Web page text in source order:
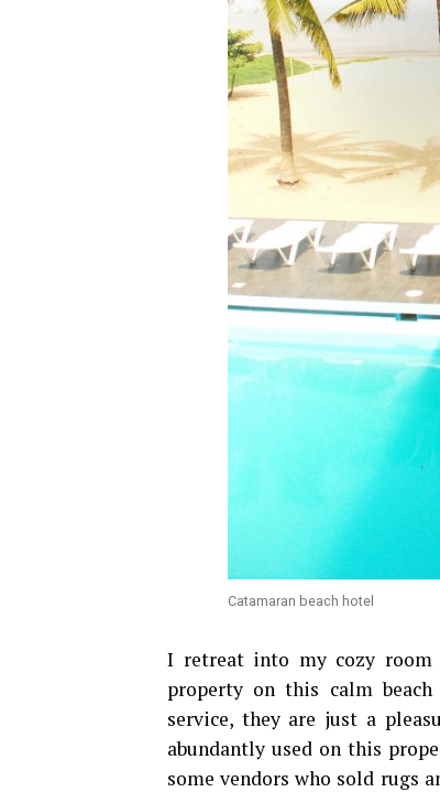
Catamaran beach hotel
I retreat into my cozy room
property on this calm
service, they are just a
abundantly used on this
some vendors who sold rugs